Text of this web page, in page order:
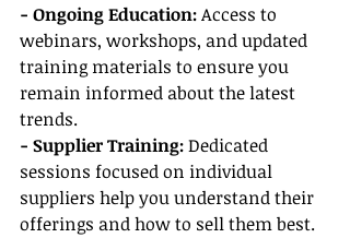
- Ongoing Education: Access to
webinars, workshops, and updated
training materials to ensure you
remain informed about the latest
trends.
- Supplier Training: Dedicated
sessions focused on individual
suppliers help you understand their
offerings and how to sell them best.